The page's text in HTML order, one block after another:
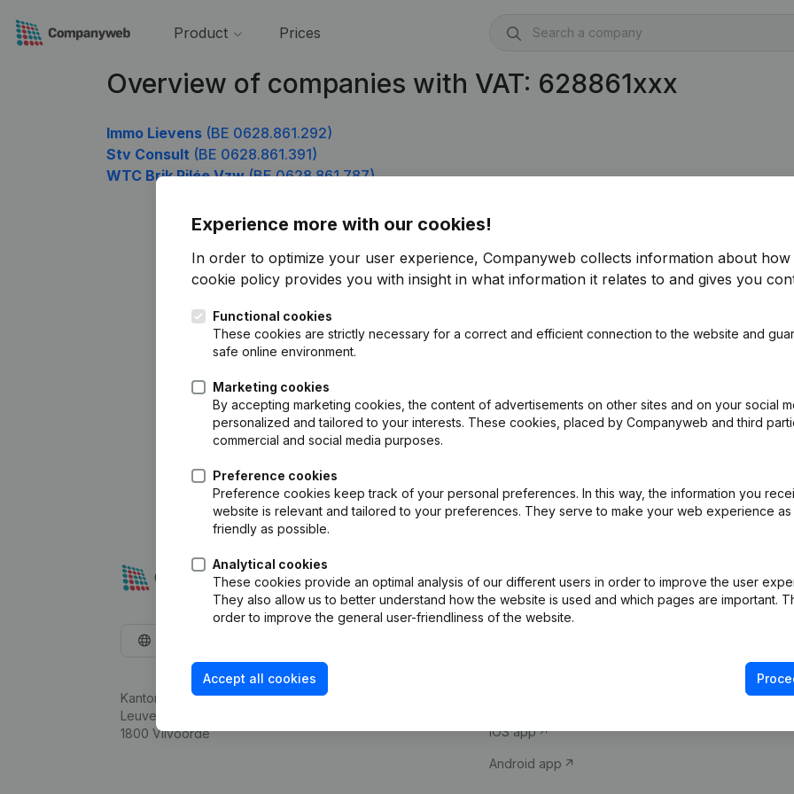
Product Prices
Overview of companies with VAT: 628861xxx
Immo Lievens (BE 0628.861.292)
Stv Consult (BE 0628.861.391)
WTC Brik Pilée Vzw(BE 0628.861.787)
Experience more with our cookies!
In order to optimize your user experience, Companyweb collects information about how
cookie policy provides you with insight in what information it relates to and gives you
Functional cookies
These cookies are strictly necessary for a correct and efficient connection to the website and
safe online environment.
Marketing cookies
By accepting marketing cookies, the content of advertisements on other sites and on your social
personalized and tailored to your interests. These cookies, placed by Companyweb and third
commercial and social media purposes.
Preference cookies
Preference cookies keep track of your personal preferences. In this way, the information you
website is relevant and tailored to your preferences. They serve to make your web experience as
friendly as possible.
Analytical cookies
These cookies provide an optimal analysis of our different users in order to improve the user
They also allow us to better understand how the website is used and which pages are important.
order to improve the general user-friendliness of the website.
Accept all cookies
Kantorenpark Everest
Leuvensesteenweg 248D,
1800 Vilvoorde
Company information
iOS app
Android app
Compliance &
VAT Number
Credit check